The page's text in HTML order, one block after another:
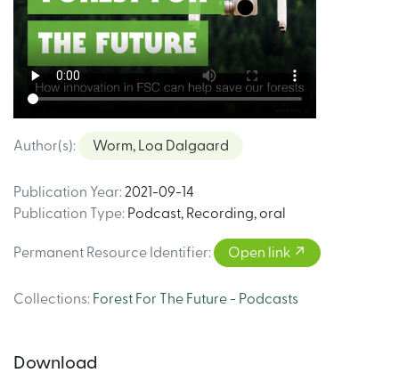
Author(s): Worm, Loa Dalgaard
Publication Year: 2021-09-14
Publication Type: Podcast, Recording, oral
Permanent Resource Identifier: Open link
Collections: Forest For The Future - Podcasts
Download